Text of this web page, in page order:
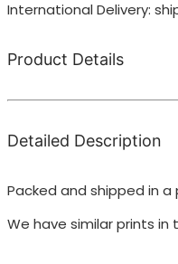
International Delivery:
Product Details
Detailed Description
Packed and shipped in
We have similar prints in